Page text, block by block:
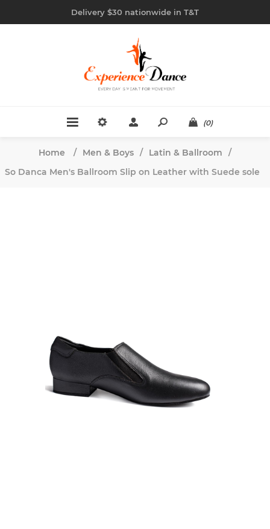
Delivery $30 nationwide in T&T
(0)
Home / Men & Boys / Latin & Ballroom
/
So Danca Men's Ballroom Slip on Leather with Suede sole